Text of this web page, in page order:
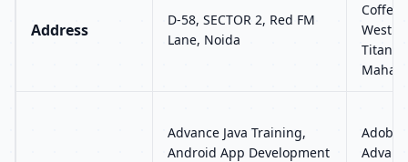
Address
D-58, SECTOR 2, Red FM
Lane, Noida
Coffee
West
Titan
Advance Java Training,
Android App Development
Adobe